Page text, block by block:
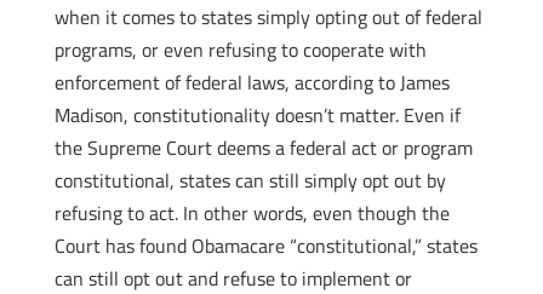
when it comes to states simply opting out of federal
programs, or even refusing to cooperate with
enforcement of federal laws, according to James
Madison, constitutionality doesn’t matter. Even if
the Supreme Court deems a federal act or program
constitutional, states can still simply opt out by
refusing to act. In other words, even though the
Court has found Obamacare “constitutional,” states
can still opt out and refuse to implement or